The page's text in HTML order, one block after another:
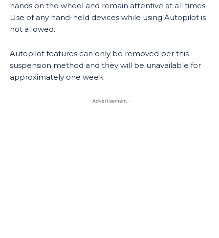
hands on the wheel and remain attentive at all times.
Use of any hand-held devices while using Autopilot is
not allowed.
Autopilot features can only be removed per this
suspension method and they will be unavailable for
approximately one week.
- Advertisement -